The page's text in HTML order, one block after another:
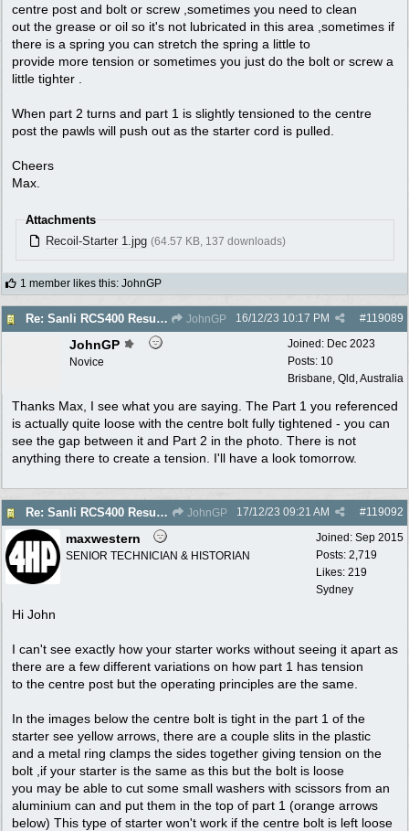
centre post and bolt or screw ,sometimes you need to clean
out the grease or oil so it's not lubricated in this area ,sometimes if
there is a spring you can stretch the spring a little to
provide more tension or sometimes you just do the bolt or screw a
little tighter .
When part 2 turns and part 1 is slightly tensioned to the centre
post the pawls will push out as the starter cord is pulled.
Cheers
Max.
Attachments
Recoil-Starter 1.jpg (64.57 KB, 137 downloads)
1 member likes this: JohnGP
Re: Sanli RCS400 Resurrection JohnGP #119089
16/12/23 10:17 PM
Joined: Dec 2023
Posts: 10
Brisbane, Qld, Australia
JohnGP
Novice
Thanks Max, I see what you are saying. The Part 1 you referenced
is actually quite loose with the centre bolt fully tightened - you can
see the gap between it and Part 2 in the photo. There is not
anything there to create a tension. I'll have a look tomorrow.
Re: Sanli RCS400 Resurrection JohnGP #119092
17/12/23 09:21 AM
Joined: Sep 2015
Posts: 2,719
Likes: 219
Sydney
maxwestern
SENIOR TECHNICIAN & HISTORIAN
Hi John
I can't see exactly how your starter works without seeing it apart as
there are a few different variations on how part 1 has tension
to the centre post but the operating principles are the same.
In the images below the centre bolt is tight in the part 1 of the
starter see yellow arrows, there are a couple slits in the plastic
and a metal ring clamps the sides together giving tension on the
bolt ,if your starter is the same as this but the bolt is loose
you may be able to cut some small washers with scissors from an
aluminium can and put them in the top of part 1 (orange arrows
below) This type of starter won't work if the centre bolt is left loose